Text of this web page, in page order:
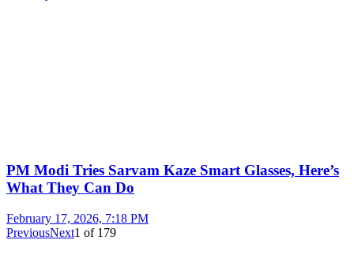
PM Modi Tries Sarvam Kaze Smart Glasses, Here’s
What They Can Do
February 17, 2026, 7:18 PM
PreviousNext1 of 179